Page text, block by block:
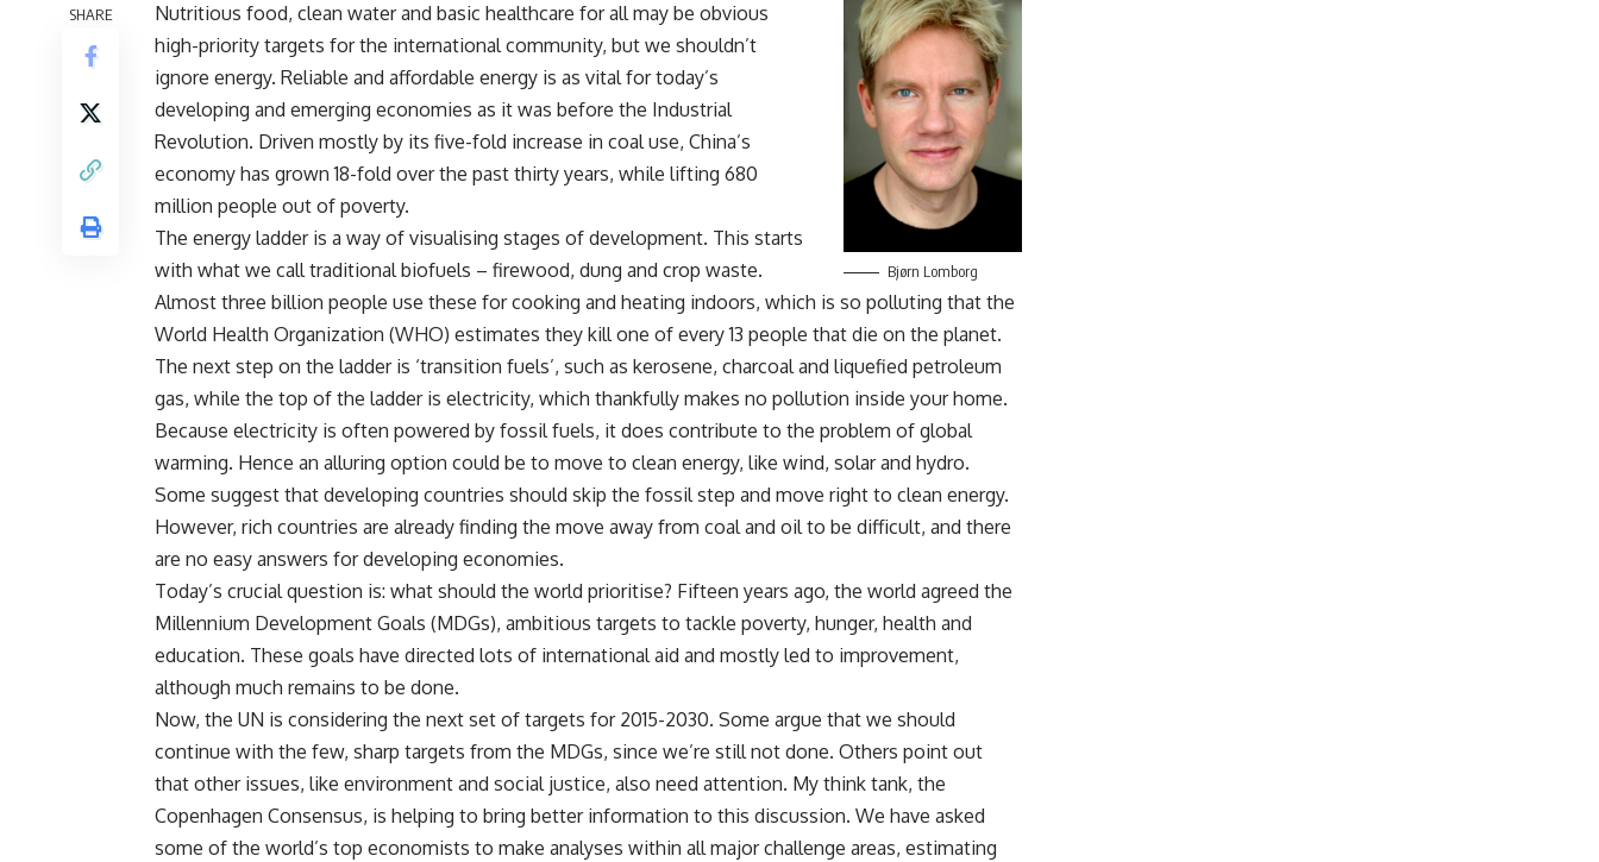
SHARE
Bjørn Lomborg
Nutritious food, clean water and basic healthcare for all may be obvious
high-priority targets for the international community, but we shouldn’t
ignore energy. Reliable and affordable energy is as vital for today’s
developing and emerging economies as it was before the Industrial
Revolution. Driven mostly by its five-fold increase in coal use, China’s
economy has grown 18-fold over the past thirty years, while lifting 680
million people out of poverty.
The energy ladder is a way of visualising stages of development. This starts
with what we call traditional biofuels – firewood, dung and crop waste.
Almost three billion people use these for cooking and heating indoors, which is so polluting that the
World Health Organization (WHO) estimates they kill one of every 13 people that die on the planet.
The next step on the ladder is ‘transition fuels’, such as kerosene, charcoal and liquefied petroleum
gas, while the top of the ladder is electricity, which thankfully makes no pollution inside your home.
Because electricity is often powered by fossil fuels, it does contribute to the problem of global
warming. Hence an alluring option could be to move to clean energy, like wind, solar and hydro.
Some suggest that developing countries should skip the fossil step and move right to clean energy.
However, rich countries are already finding the move away from coal and oil to be difficult, and there
are no easy answers for developing economies.
Today’s crucial question is: what should the world prioritise? Fifteen years ago, the world agreed the
Millennium Development Goals (MDGs), ambitious targets to tackle poverty, hunger, health and
education. These goals have directed lots of international aid and mostly led to improvement,
although much remains to be done.
Now, the UN is considering the next set of targets for 2015-2030. Some argue that we should
continue with the few, sharp targets from the MDGs, since we’re still not done. Others point out
that other issues, like environment and social justice, also need attention. My think tank, the
Copenhagen Consensus, is helping to bring better information to this discussion. We have asked
some of the world’s top economists to make analyses within all major challenge areas, estimating